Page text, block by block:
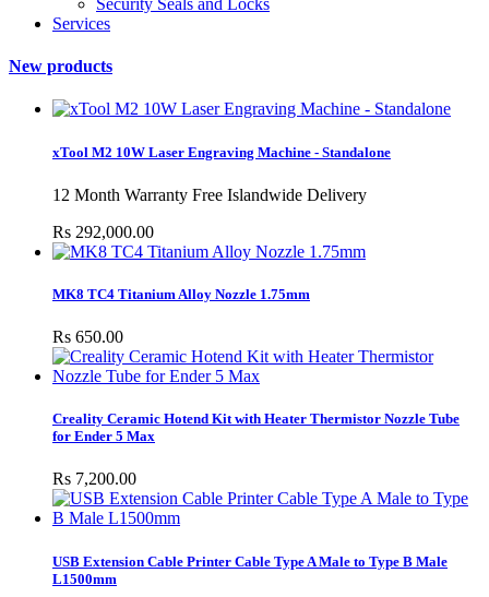
Services
New products
xTool M2 10W Laser Engraving Machine - Standalone
12 Month Warranty Free Islandwide Delivery
Rs 292,000.00
MK8 TC4 Titanium Alloy Nozzle 1.75mm
Rs 650.00
Creality Ceramic Hotend Kit with Heater Thermistor Nozzle Tube
for Ender 5 Max
Rs 7,200.00
USB Extension Cable Printer Cable Type A Male to Type B Male
L1500mm